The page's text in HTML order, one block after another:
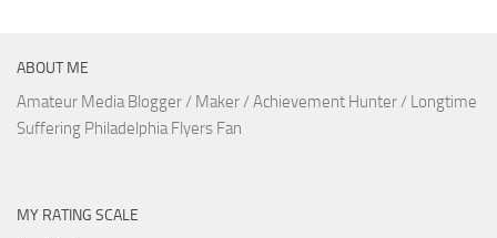
ABOUT ME
Amateur Media Blogger / Maker / Achievement Hunter / Longtime
Suffering Philadelphia Flyers Fan
MY RATING SCALE